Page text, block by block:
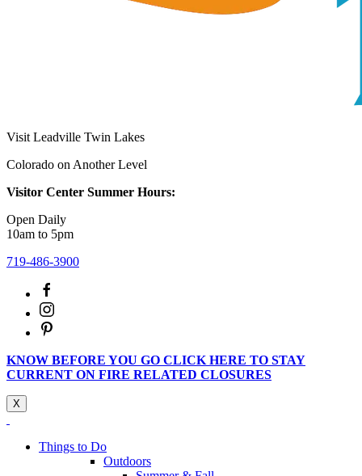
Visit Leadville Twin Lakes
Colorado on Another Level
Visitor Center Summer Hours:
Open Daily
10am to 5pm
719-486-3900
KNOW BEFORE YOU GO CLICK HERE TO STAY
CURRENT ON FIRE RELATED CLOSURES
X
Things to Do
Outdoors